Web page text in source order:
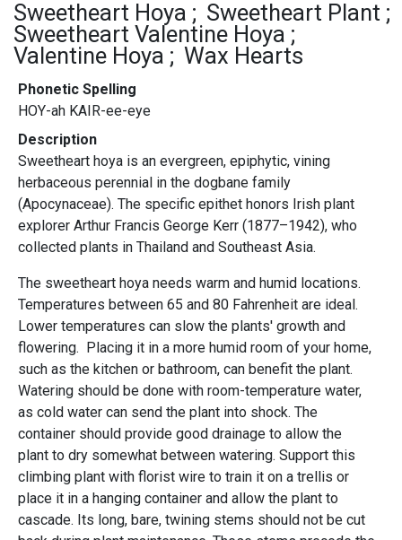
Sweetheart Hoya
Sweetheart Plant
Sweetheart Valentine Hoya
Valentine Hoya
Wax Hearts
Phonetic Spelling
HOY-ah KAIR-ee-eye
Description
Sweetheart hoya is an evergreen, epiphytic, vining
herbaceous perennial in the dogbane family
(Apocynaceae). The specific epithet honors Irish plant
explorer Arthur Francis George Kerr (1877–1942), who
collected plants in Thailand and Southeast Asia.
The sweetheart hoya needs warm and humid locations.
Temperatures between 65 and 80 Fahrenheit are ideal.
Lower temperatures can slow the plants' growth and
flowering. Placing it in a more humid room of your home,
such as the kitchen or bathroom, can benefit the plant.
Watering should be done with room-temperature water,
as cold water can send the plant into shock. The
container should provide good drainage to allow the
plant to dry somewhat between watering. Support this
climbing plant with florist wire to train it on a trellis or
place it in a hanging container and allow the plant to
cascade. Its long, bare, twining stems should not be cut